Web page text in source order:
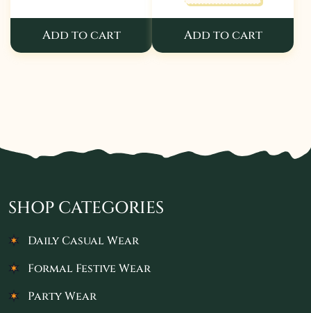
Add to cart Add to cart
SHOP CATEGORIES
Daily Casual Wear
Formal Festive Wear
Party Wear